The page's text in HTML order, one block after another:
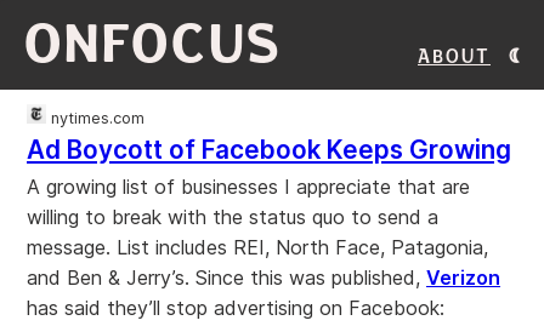
ONFOCUS About
nytimes.com
Ad Boycott of Facebook Keeps Growing
A growing list of businesses I appreciate that are
willing to break with the status quo to send a
message. List includes REI, North Face, Patagonia,
and Ben & Jerry’s. Since this was published, Verizon
has said they’ll stop advertising on Facebook: